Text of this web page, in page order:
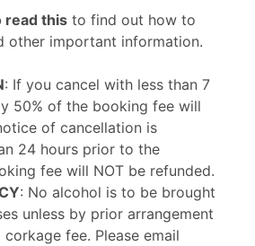
read this to find out how to
other important information.
: If you cancel with less than 7
50% of the booking fee will
of cancellation is
24 hours prior to the
fee will NOT be refunded.
: No alcohol is to be brought
unless by prior arrangement
fee. Please email